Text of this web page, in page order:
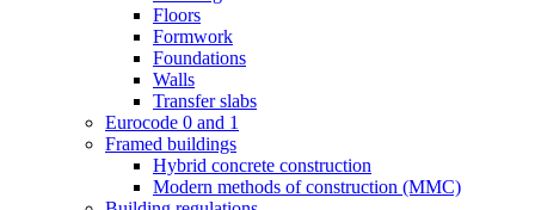
Floors
Formwork
Foundations
Walls
Transfer slabs
Eurocode 0 and 1
Framed buildings
Hybrid concrete construction
Modern methods of construction (MMC)